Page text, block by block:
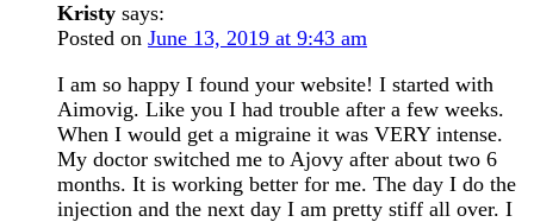
Kristy says:
Posted on June 13, 2019 at 9:43 am
I am so happy I found your website! I started with
Aimovig. Like you I had trouble after a few weeks.
When I would get a migraine it was VERY intense.
My doctor switched me to Ajovy after about two 6
months. It is working better for me. The day I do the
injection and the next day I am pretty stiff all over. I